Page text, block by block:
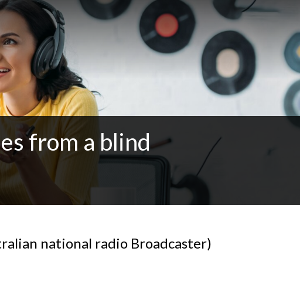
from a blind
national radio Broadcaster)